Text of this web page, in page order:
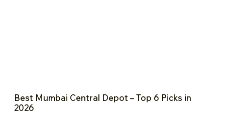
Best Mumbai Central Depot – Top 6 Picks in
2026